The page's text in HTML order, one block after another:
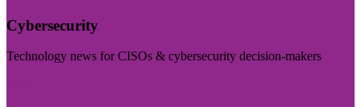
Cybersecurity
Technology news for CISOs & cybersecurity decision-makers